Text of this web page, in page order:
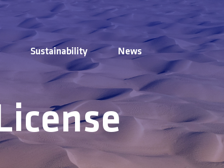
Sustainability News